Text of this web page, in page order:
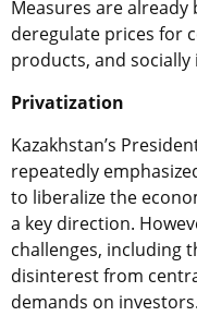
Measures are
deregulate prices for
products, and
Privatization
Kazakhstan’s
repeatedly
to liberalize the
a key direction.
challenges, including
disinterest from
demands on investors.